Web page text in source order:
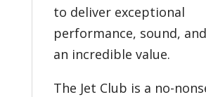
to deliver exceptional
performance, sound,
an incredible value.
The Jet Club is a no-